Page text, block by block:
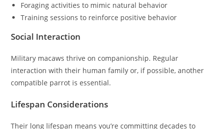
Foraging activities to mimic natural behavior
Training sessions to reinforce positive behavior
Social Interaction
Military macaws thrive on companionship. Regular
interaction with their human family or, if possible, another
compatible parrot is essential.
Lifespan Considerations
Their long lifespan means you’re committing decades to